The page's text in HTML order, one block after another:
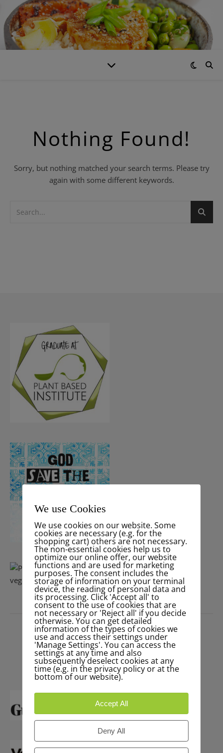
Nothing Found!
Sorry, but nothing matched your search terms. Please try
again with some different keywords.
PRESS
We use Cookies
We use cookies on our website. Some
cookies are necessary (e.g. for the
shopping cart) others are not necessary.
The non-essential cookies help us to
optimize our online offer, our website
functions and are used for marketing
purposes. The consent includes the
storage of information on your terminal
device, the reading of personal data and
its processing. Click 'Accept all' to
consent to the use of cookies that are
not necessary or 'Reject all' if you decide
otherwise. You can get detailed
information of the types of cookies we
use and access their settings under
'Manage Settings'. You can access the
settings at any time and also
subsequently deselect cookies at any
time (e.g. in the privacy policy or at the
bottom of our website).
Accept All
Deny All